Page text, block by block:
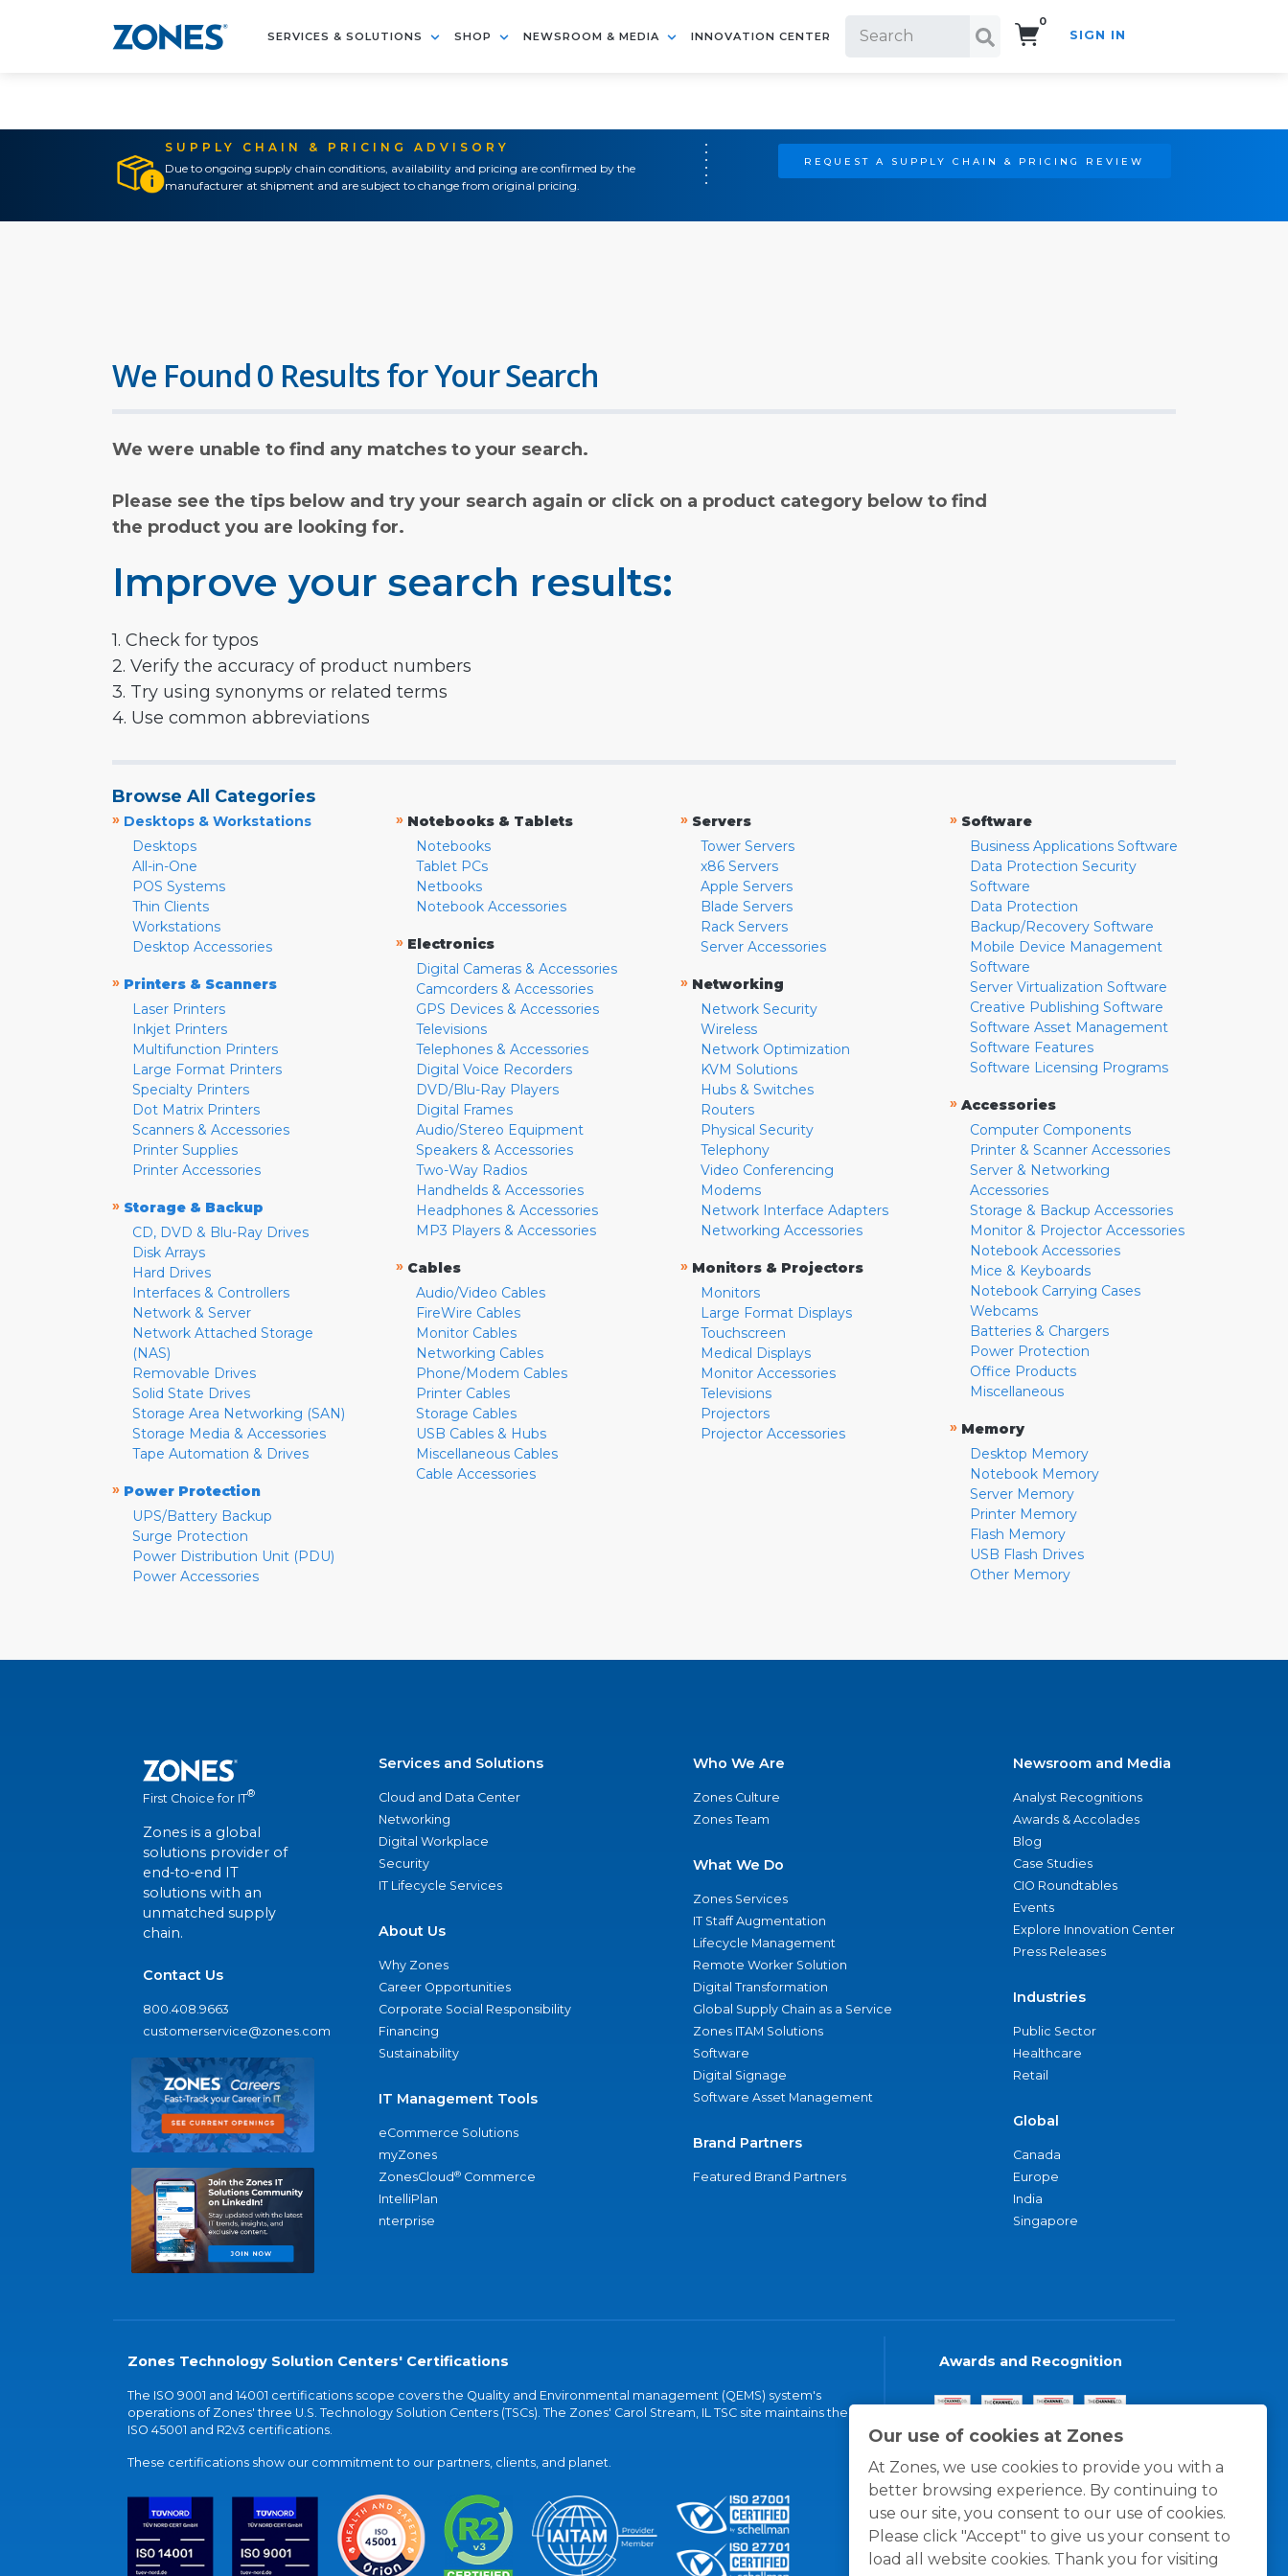
SERVICES & SOLUTIONS SHOP NEWSROOM & MEDIA INNOVATION CENTER
0
SIGN IN
SUPPLY CHAIN & PRICING ADVISORY
Due to ongoing supply chain conditions, availability and pricing are confirmed by the
manufacturer at shipment and are subject to change from original pricing.
REQUEST A SUPPLY CHAIN & PRICING REVIEW
Our use of cookies at Zones
At Zones, we use cookies to provide you with a
better browsing experience. By continuing to
use our site, you consent to our use of cookies.
Please click "Accept" to give us your consent to
load all website cookies. Thank you for visiting
We Found 0 Results for Your Search
We were unable to find any matches to your search.
Please see the tips below and try your search again or click on a product category below to find
the product you are looking for.
Improve your search results:
1. Check for typos
2. Verify the accuracy of product numbers
3. Try using synonyms or related terms
4. Use common abbreviations
Browse All Categories
» Desktops & Workstations
Desktops
All-in-One
POS Systems
Thin Clients
Workstations
Desktop Accessories
» Printers & Scanners
Laser Printers
Inkjet Printers
Multifunction Printers
Large Format Printers
Specialty Printers
Dot Matrix Printers
Scanners & Accessories
Printer Supplies
Printer Accessories
» Storage & Backup
CD, DVD & Blu-Ray Drives
Disk Arrays
Hard Drives
Interfaces & Controllers
Network & Server
Network Attached Storage
(NAS)
Removable Drives
Solid State Drives
Storage Area Networking (SAN)
Storage Media & Accessories
Tape Automation & Drives
» Power Protection
UPS/Battery Backup
Surge Protection
Power Distribution Unit (PDU)
Power Accessories
» Notebooks & Tablets
Notebooks
Tablet PCs
Netbooks
Notebook Accessories
» Electronics
Digital Cameras & Accessories
Camcorders & Accessories
GPS Devices & Accessories
Televisions
Telephones & Accessories
Digital Voice Recorders
DVD/Blu-Ray Players
Digital Frames
Audio/Stereo Equipment
Speakers & Accessories
Two-Way Radios
Handhelds & Accessories
Headphones & Accessories
MP3 Players & Accessories
» Cables
Audio/Video Cables
FireWire Cables
Monitor Cables
Networking Cables
Phone/Modem Cables
Printer Cables
Storage Cables
USB Cables & Hubs
Miscellaneous Cables
Cable Accessories
» Servers
Tower Servers
x86 Servers
Apple Servers
Blade Servers
Rack Servers
Server Accessories
» Networking
Network Security
Wireless
Network Optimization
KVM Solutions
Hubs & Switches
Routers
Physical Security
Telephony
Video Conferencing
Modems
Network Interface Adapters
Networking Accessories
» Monitors & Projectors
Monitors
Large Format Displays
Touchscreen
Medical Displays
Monitor Accessories
Televisions
Projectors
Projector Accessories
» Software
Business Applications Software
Data Protection Security
Software
Data Protection
Backup/Recovery Software
Mobile Device Management
Software
Server Virtualization Software
Creative Publishing Software
Software Asset Management
Software Features
Software Licensing Programs
» Accessories
Computer Components
Printer & Scanner Accessories
Server & Networking
Accessories
Storage & Backup Accessories
Monitor & Projector Accessories
Notebook Accessories
Mice & Keyboards
Notebook Carrying Cases
Webcams
Batteries & Chargers
Power Protection
Office Products
Miscellaneous
» Memory
Desktop Memory
Notebook Memory
Server Memory
Printer Memory
Flash Memory
USB Flash Drives
Other Memory
First Choice for IT®
Zones is a global
solutions provider of
end-to-end IT
solutions with an
unmatched supply
chain.
Contact Us
800.408.9663
customerservice@zones.com
Services and Solutions
Cloud and Data Center
Networking
Digital Workplace
Security
IT Lifecycle Services
About Us
Why Zones
Career Opportunities
Corporate Social Responsibility
Financing
Sustainability
IT Management Tools
eCommerce Solutions
myZones
ZonesCloud® Commerce
IntelliPlan
nterprise
Who We Are
Zones Culture
Zones Team
What We Do
Zones Services
IT Staff Augmentation
Lifecycle Management
Remote Worker Solution
Digital Transformation
Global Supply Chain as a Service
Zones ITAM Solutions
Software
Digital Signage
Software Asset Management
Brand Partners
Featured Brand Partners
Newsroom and Media
Analyst Recognitions
Awards & Accolades
Blog
Case Studies
CIO Roundtables
Events
Explore Innovation Center
Press Releases
Industries
Public Sector
Healthcare
Retail
Global
Canada
Europe
India
Singapore
Zones Technology Solution Centers' Certifications
The ISO 9001 and 14001 certifications scope covers the Quality and Environmental management (QEMS) system's
operations of Zones' three U.S. Technology Solution Centers (TSCs). The Zones' Carol Stream, IL TSC site maintains the
ISO 45001 and R2v3 certifications.
These certifications show our commitment to our partners, clients, and planet.
Awards and Recognition